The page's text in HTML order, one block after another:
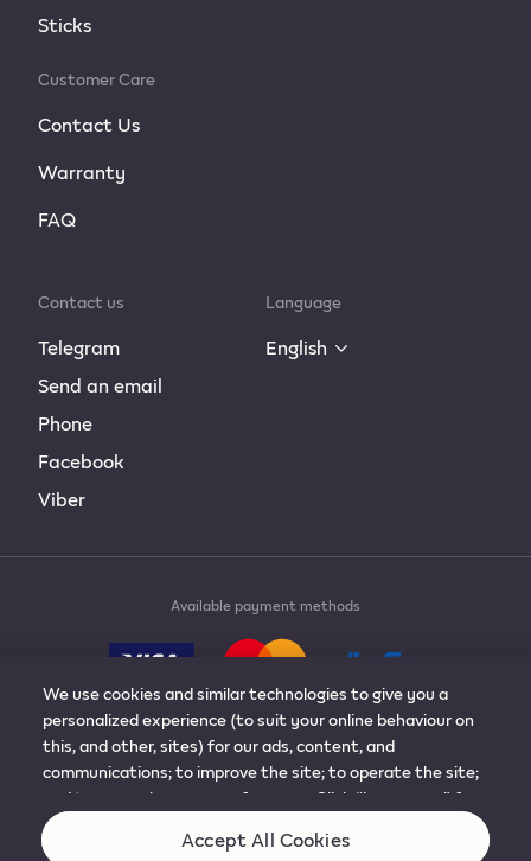
Sticks
Customer Care
Contact Us
Warranty
FAQ
Contact us
Telegram
Send an email
Phone
Facebook
Viber
Language
English
Available payment methods
© 2019-2024 Philip Morris Products S.A. All rights
reserved.
We use cookies and similar technologies to give you a
personalized experience (to suit your online behaviour on
this, and other, sites) for our ads, content, and
communications; to improve the site; to operate the site;
and to remember your preferences. Click “learn more” for
more details, or to adjust the settings. You can change
your mind at any time by visiting “cookie preferences”.
Accept All Cookies